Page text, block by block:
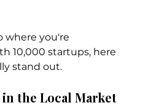
where you're
10,000 startups, here
stand out.
the Local Market